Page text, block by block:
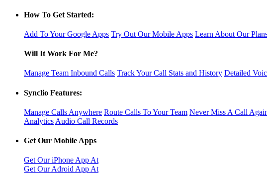
How To Get Started:
Add To Your Google Apps Try Out Our Mobile Apps Learn About Our
Will It Work For Me?
Manage Team Inbound Calls Track Your Call Stats and History Detailed
Synclio Features:
Manage Calls Anywhere Route Calls To Your Team Never Miss A Call
Analytics Audio Call Records
Get Our Mobile Apps
Get Our iPhone App At
Get Our Adroid App At